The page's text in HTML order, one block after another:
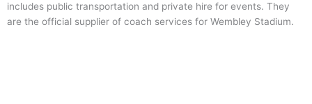
includes public transportation and private hire for events. They
are the official supplier of coach services for Wembley Stadium.